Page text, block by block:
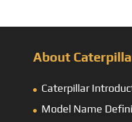
About
Caterpillar
Model Name